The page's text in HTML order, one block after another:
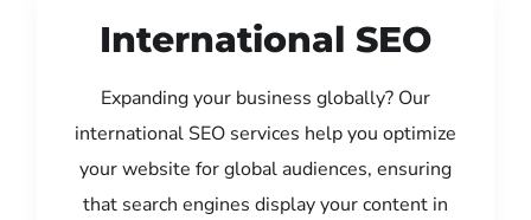
International SEO
Expanding your business globally? Our
international SEO services help you optimize
your website for global audiences, ensuring
that search engines display your content in